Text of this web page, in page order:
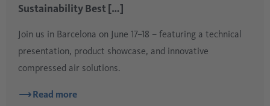
Sustainability Best […]
Join us in Barcelona on June 17–18 – featuring a technical
presentation, product showcase, and innovative
compressed air solutions.
Read more